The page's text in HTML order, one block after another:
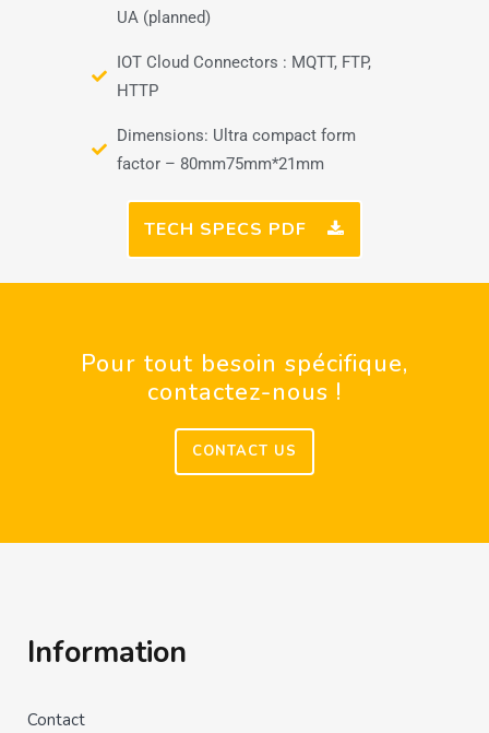
UA (planned)
IOT Cloud Connectors : MQTT, FTP,
HTTP
Dimensions: Ultra compact form
factor – 80mm75mm*21mm
TECH SPECS PDF
Pour tout besoin spécifique,
contactez-nous !
CONTACT US
Information
Contact